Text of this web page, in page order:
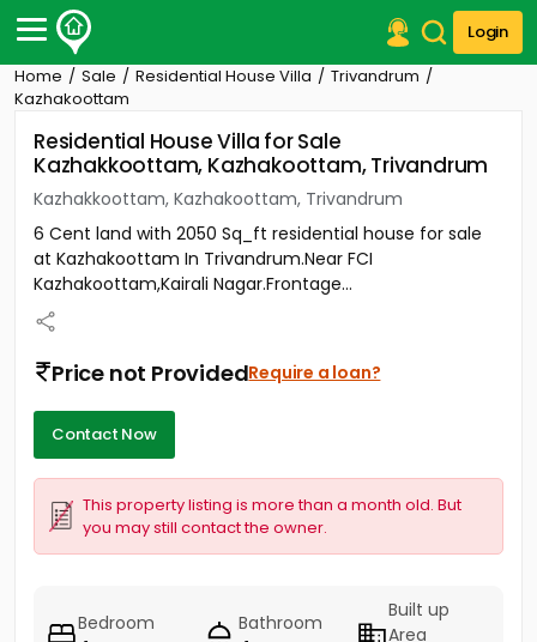
Login
Post Your Property
Post Your Requirement
Properties for Sale
Premium Projects
Finance Center
Contact Us
Home Sale Residential House Villa
Trivandrum
Kazhakoottam
Residential House Villa for Sale
Kazhakkoottam, Kazhakoottam, Trivandrum
Kazhakkoottam, Kazhakoottam, Trivandrum
6 Cent land with 2050 Sq_ft residential house for sale
at Kazhakoottam In Trivandrum.Near FCI
Kazhakoottam,Kairali Nagar.Frontage...
Price not ProvidedRequire a loan?
Contact Now
This property listing is more than a month old. But
you may still contact the owner.
Bedroom
Bathroom
Built up
Area